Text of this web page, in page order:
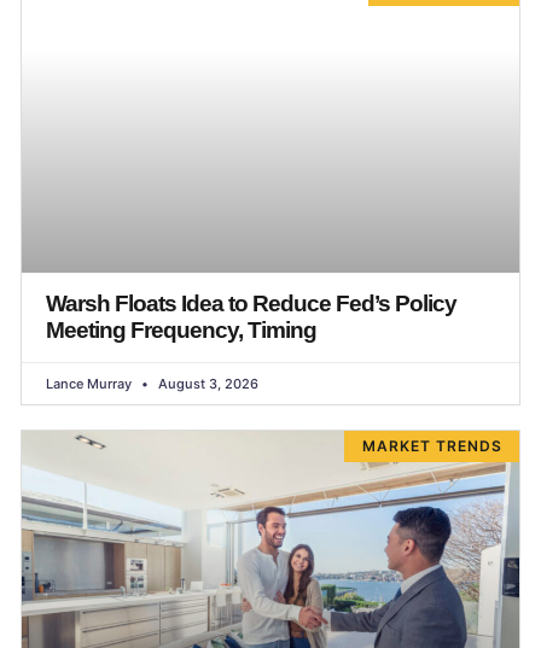
Warsh Floats Idea to Reduce Fed’s Policy
Meeting Frequency, Timing
Lance Murray August 3, 2026
MARKET TRENDS